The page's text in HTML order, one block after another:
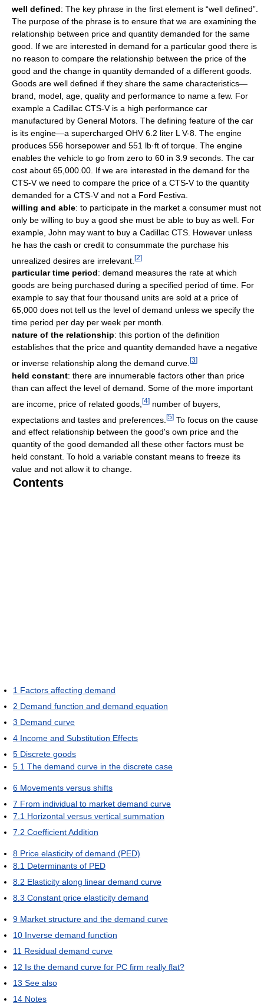
well defined: The key phrase in the first element is “well defined”.
The purpose of the phrase is to ensure that we are examining the
relationship between price and quantity demanded for the same
good. If we are interested in demand for a particular good there is
no reason to compare the relationship between the price of the
good and the change in quantity demanded of a different goods.
Goods are well defined if they share the same characteristics—
brand, model, age, quality and performance to name a few. For
example a Cadillac CTS-V is a high performance car
manufactured by General Motors. The defining feature of the car
is its engine—a supercharged OHV 6.2 liter L V-8. The engine
produces 556 horsepower and 551 lb·ft of torque. The engine
enables the vehicle to go from zero to 60 in 3.9 seconds. The car
cost about 65,000.00. If we are interested in the demand for the
CTS-V we need to compare the price of a CTS-V to the quantity
demanded for a CTS-V and not a Ford Festiva.
willing and able: to participate in the market a consumer must not
only be willing to buy a good she must be able to buy as well. For
example, John may want to buy a Cadillac CTS. However unless
he has the cash or credit to consummate the purchase his
unrealized desires are irrelevant. [2]
particular time period: demand measures the rate at which
goods are being purchased during a specified period of time. For
example to say that four thousand units are sold at a price of
65,000 does not tell us the level of demand unless we specify the
time period per day per week per month.
nature of the relationship: this portion of the definition
establishes that the price and quantity demanded have a negative
or inverse relationship along the demand curve. [3]
held constant: there are innumerable factors other than price
than can affect the level of demand. Some of the more important
are income, price of related goods, [4] number of buyers,
expectations and tastes and preferences. [5] To focus on the cause
and effect relationship between the good's own price and the
quantity of the good demanded all these other factors must be
held constant. To hold a variable constant means to freeze its
value and not allow it to change.
Contents
1 Factors affecting demand
2 Demand function and demand equation
3 Demand curve
4 Income and Substitution Effects
5 Discrete goods
5.1 The demand curve in the discrete case
6 Movements versus shifts
7 From individual to market demand curve
7.1 Horizontal versus vertical summation
7.2 Coefficient Addition
8 Price elasticity of demand (PED)
8.1 Determinants of PED
8.2 Elasticity along linear demand curve
8.3 Constant price elasticity demand
9 Market structure and the demand curve
10 Inverse demand function
11 Residual demand curve
12 Is the demand curve for PC firm really flat?
13 See also
14 Notes